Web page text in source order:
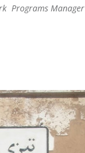
Programs Manager